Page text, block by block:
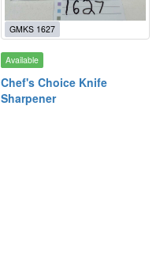
GMKS 1627
Available
Chef's Choice Knife
Sharpener